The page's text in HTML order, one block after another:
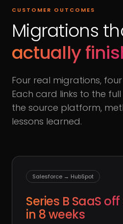
CUSTOMER OUTCOMES
Migrations
actually
Four real migrations,
Each card links to the
the source platform,
lessons learned.
Salesforce → HubSpot
Series B SaaS
in 8 weeks